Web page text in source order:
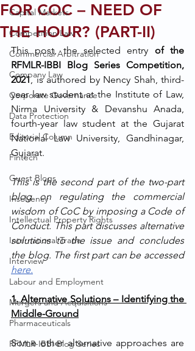
Capital Markets
Competition Law
Commercial Arbitration
Company Law
Corporate Governance
Data Protection
Editorial Column
Fintech
Guest Blogs
Insolvency
Intellectual Property Rights
International Trade
Interview
Labour and Employment
Mergers and Acquisitions
Pharmaceuticals
RFMLR-IBBI Blog Series
FOR COC – NEED OF
THE HOUR? (PART-II)
This post, the selected entry of the
RFMLR-IBBI Blog Series Competition,
2021, is authored by Nency Shah, third-
year law student at the Institute of Law,
Nirma University & Devanshu Anada,
fourth-year law student at the Gujarat
National Law University, Gandhinagar,
Gujarat.
This is the second part of the two-part
blog on regulating the commercial
wisdom of CoC by imposing a Code of
Conduct. This part discusses alternative
solutions to the issue and concludes
the blog. The first part can be accessed
here.
1. Alternative Solutions – Identifying the
Middle-Ground
Some other alternative approaches are